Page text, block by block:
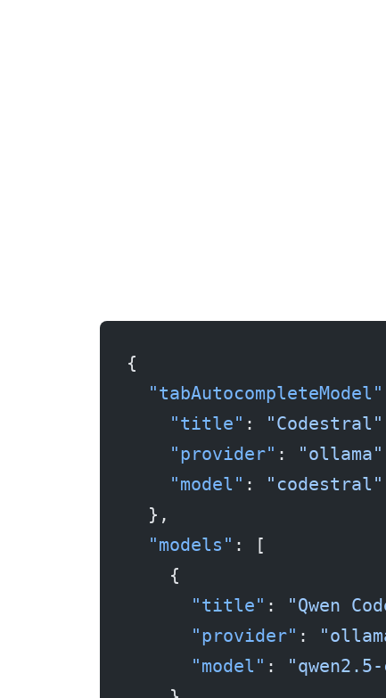
{
  "tabAutocompleteModel"
    "title"
: "Codestral"
    "provider"
: "ollama"
    "model"
:
"codestral"
  },
  "models"
: [
    {
      "title"
: "Qwen
      "provider"
:
      "model"
: